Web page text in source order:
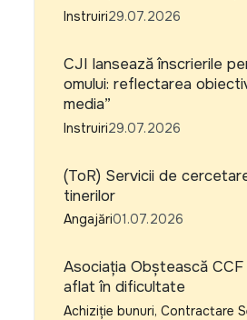
Instruiri29.07.2026
CJI lansează înscrierile
omului: reflectarea
media”
Instruiri29.07.2026
(ToR) Servicii de
tinerilor
Angajări01.07.2026
Asociația Obștească
aflat în dificultate
Achiziție bunuri, Contractare